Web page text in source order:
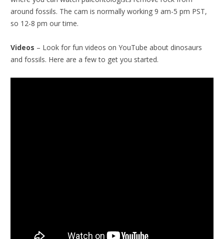
around fossils. The cam is normally working 9 am-5 pm PST,
so 12-8 pm our time.
Videos – Look for fun videos on YouTube about dinosaurs
and fossils. Here are a few to get you started.